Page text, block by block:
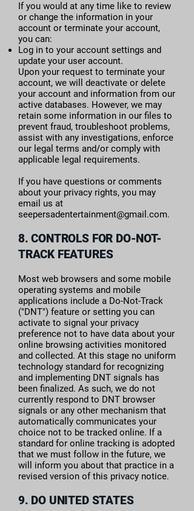
If you would at any time like to review
or change the information in your
account or terminate your account,
you can:
Log in to your account settings and
update your user account.
Upon your request to terminate your
account, we will deactivate or delete
your account and information from our
active databases. However, we may
retain some information in our files to
prevent fraud, troubleshoot problems,
assist with any investigations, enforce
our legal terms and/or comply with
applicable legal requirements.
If you have questions or comments
about your privacy rights, you may
email us at
seepersadentertainment@gmail.com.
8. CONTROLS FOR DO-NOT-
TRACK FEATURES
Most web browsers and some mobile
operating systems and mobile
applications include a Do-Not-Track
("DNT") feature or setting you can
activate to signal your privacy
preference not to have data about your
online browsing activities monitored
and collected. At this stage no uniform
technology standard for recognizing
and implementing DNT signals has
been finalized. As such, we do not
currently respond to DNT browser
signals or any other mechanism that
automatically communicates your
choice not to be tracked online. If a
standard for online tracking is adopted
that we must follow in the future, we
will inform you about that practice in a
revised version of this privacy notice.
9. DO UNITED STATES